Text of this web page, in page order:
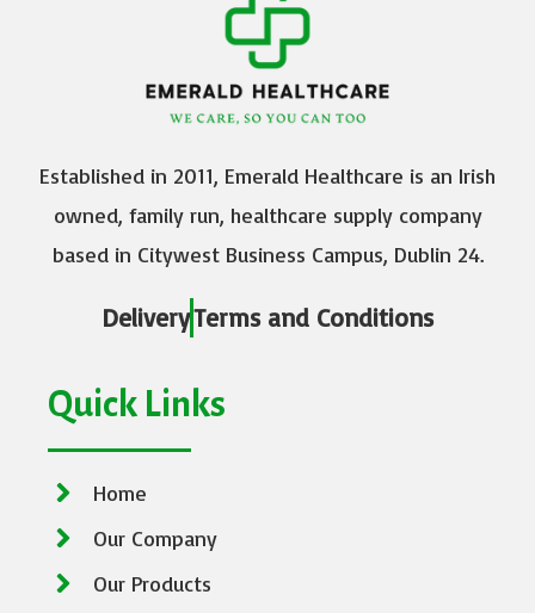
Established in 2011, Emerald Healthcare is an Irish
owned, family run, healthcare supply company
based in Citywest Business Campus, Dublin 24.
DeliveryTerms and Conditions
Quick Links
Home
Our Company
Our Products